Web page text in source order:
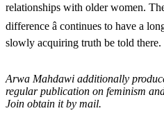
relationships with older women. The
difference â continues to have a
slowly acquiring truth be told there.
Arwa Mahdawi additionally
regular publication on feminism
Join obtain it by mail.